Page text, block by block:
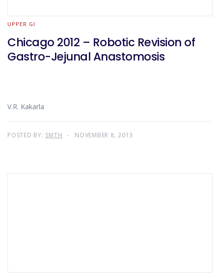
UPPER GI
Chicago 2012 – Robotic Revision of
Gastro-Jejunal Anastomosis
V.R. Kakarla
POSTED BY: SMTH NOVEMBER 8, 2013